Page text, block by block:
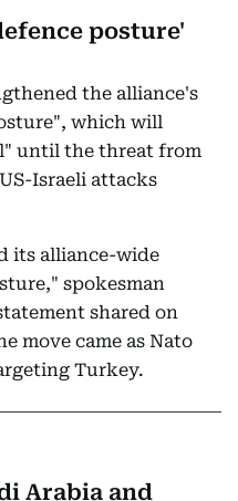
posture'
the alliance's
which will
until the threat from
Israeli attacks
its alliance-wide
spokesman
shared on
move came as Nato
Turkey.
Arabia and